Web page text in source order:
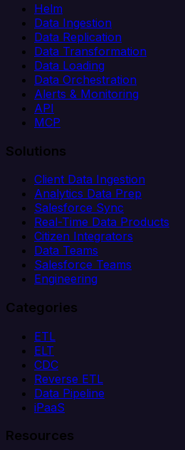
Helm
Data Ingestion
Data Replication
Data Transformation
Data Loading
Data Orchestration
Alerts & Monitoring
API
MCP
Solutions
Client Data Ingestion
Analytics Data Prep
Salesforce Sync
Real-Time Data Products
Citizen Integrators
Data Teams
Salesforce Teams
Engineering
Categories
ETL
ELT
CDC
Reverse ETL
Data Pipeline
iPaaS
Resources